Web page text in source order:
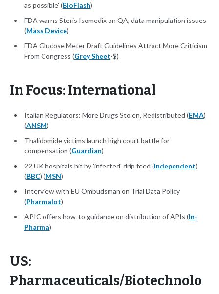
as possible' (BioFlash)
FDA warns Steris Isomedix on QA, data manipulation issues
(Mass Device)
FDA Glucose Meter Draft Guidelines Attract More Criticism
From Congress (Grey Sheet-$)
In Focus: International
Italian Regulators: More Drugs Stolen, Redistributed (EMA)
(ANSM)
Thalidomide victims launch high court battle for
compensation (Guardian)
22 UK hospitals hit by 'infected' drip feed (Independent)
(BBC) (MSN)
Interview with EU Ombudsman on Trial Data Policy
(Pharmalot)
APIC offers how-to guidance on distribution of APIs (In-
Pharma)
US:
Pharmaceuticals/Biotechnolo